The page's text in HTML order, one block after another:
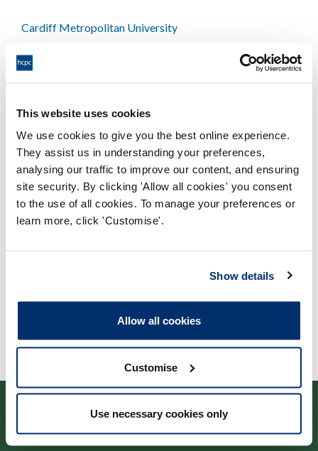
This website uses cookies
We use cookies to give you the best online experience.
They assist us in understanding your preferences,
analysing our traffic to improve our content, and ensuring
site security. By clicking 'Allow all cookies' you consent
to the use of all cookies. To manage your preferences or
learn more, click 'Customise'.
Show details
Allow all cookies
Customise
Use necessary cookies only
Cardiff Metropolitan University
Process report
Process: Approvals
Report date: 13/04/2010